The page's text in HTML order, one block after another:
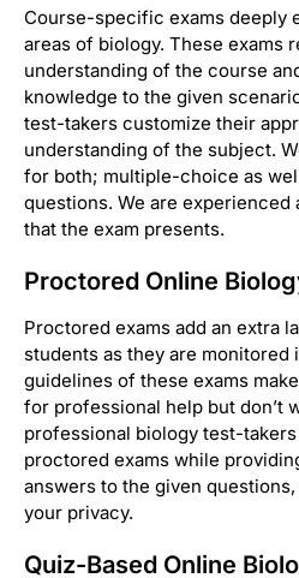
Course-specific exams deeply
areas of biology. These exams
understanding of the course
knowledge to the given
test-takers customize their
understanding of the subject.
for both; multiple-choice as
questions. We are experienced
that the exam presents.
Proctored Online
Proctored exams add an extra
students as they are
guidelines of these exams
for professional help but don’t
professional biology test-
proctored exams while
answers to the given
your privacy.
Quiz-Based Online